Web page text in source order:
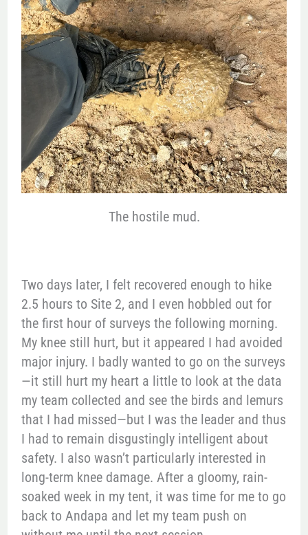
The hostile mud.
Two days later, I felt recovered enough to hike
2.5 hours to Site 2, and I even hobbled out for
the first hour of surveys the following morning.
My knee still hurt, but it appeared I had avoided
major injury. I badly wanted to go on the surveys
—it still hurt my heart a little to look at the data
my team collected and see the birds and lemurs
that I had missed—but I was the leader and thus
I had to remain disgustingly intelligent about
safety. I also wasn’t particularly interested in
long-term knee damage. After a gloomy, rain-
soaked week in my tent, it was time for me to go
back to Andapa and let my team push on